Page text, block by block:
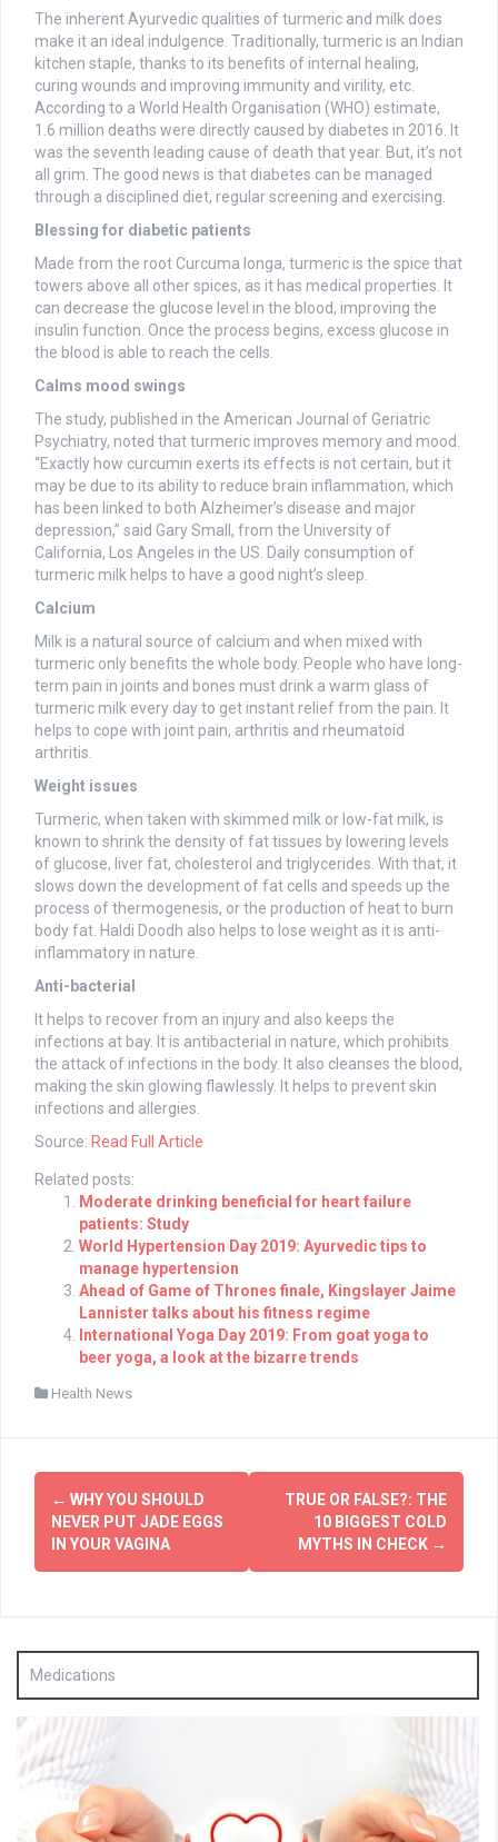
The inherent Ayurvedic qualities of turmeric and milk does
make it an ideal indulgence. Traditionally, turmeric is an Indian
kitchen staple, thanks to its benefits of internal healing,
curing wounds and improving immunity and virility, etc.
According to a World Health Organisation (WHO) estimate,
1.6 million deaths were directly caused by diabetes in 2016. It
was the seventh leading cause of death that year. But, it’s not
all grim. The good news is that diabetes can be managed
through a disciplined diet, regular screening and exercising.
Blessing for diabetic patients
Made from the root Curcuma longa, turmeric is the spice that
towers above all other spices, as it has medical properties. It
can decrease the glucose level in the blood, improving the
insulin function. Once the process begins, excess glucose in
the blood is able to reach the cells.
Calms mood swings
The study, published in the American Journal of Geriatric
Psychiatry, noted that turmeric improves memory and mood.
“Exactly how curcumin exerts its effects is not certain, but it
may be due to its ability to reduce brain inflammation, which
has been linked to both Alzheimer’s disease and major
depression,” said Gary Small, from the University of
California, Los Angeles in the US. Daily consumption of
turmeric milk helps to have a good night’s sleep.
Calcium
Milk is a natural source of calcium and when mixed with
turmeric only benefits the whole body. People who have long-
term pain in joints and bones must drink a warm glass of
turmeric milk every day to get instant relief from the pain. It
helps to cope with joint pain, arthritis and rheumatoid
arthritis.
Weight issues
Turmeric, when taken with skimmed milk or low-fat milk, is
known to shrink the density of fat tissues by lowering levels
of glucose, liver fat, cholesterol and triglycerides. With that, it
slows down the development of fat cells and speeds up the
process of thermogenesis, or the production of heat to burn
body fat. Haldi Doodh also helps to lose weight as it is anti-
inflammatory in nature.
Anti-bacterial
It helps to recover from an injury and also keeps the
infections at bay. It is antibacterial in nature, which prohibits
the attack of infections in the body. It also cleanses the blood,
making the skin glowing flawlessly. It helps to prevent skin
infections and allergies.
Source: Read Full Article
Related posts:
Moderate drinking beneficial for heart failure
patients: Study
World Hypertension Day 2019: Ayurvedic tips to
manage hypertension
Ahead of Game of Thrones finale, Kingslayer Jaime
Lannister talks about his fitness regime
International Yoga Day 2019: From goat yoga to
beer yoga, a look at the bizarre trends
Health News
Post
navigation
← WHY YOU SHOULD
NEVER PUT JADE EGGS
IN YOUR VAGINA
TRUE OR FALSE?: THE
10 BIGGEST COLD
MYTHS IN CHECK →
Medications